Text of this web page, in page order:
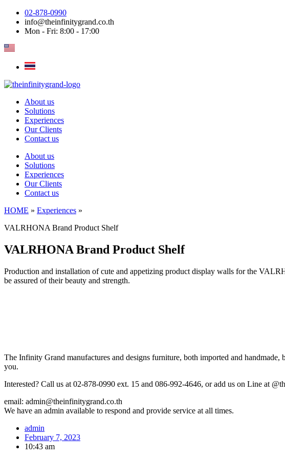
Skip
content
02-878-0990
info@theinfinitygrand.co.th
Mon - Fri: 8:00 - 17:00
About us
Solutions
Experiences
Our Clients
Contact us
About us
Solutions
Experiences
Our Clients
Contact us
HOME » Experiences »
VALRHONA Brand Product Shelf
VALRHONA Brand Product Shelf
Production and installation of cute and appetizing product display walls for the
be assured of their beauty and strength.
The Infinity Grand manufactures and designs furniture, both imported and
you.
Interested? Call us at 02-878-0990 ext. 15 and 086-992-4646, or add us on Line at
email: admin@theinfinitygrand.co.th
We have an admin available to respond and provide service at all times.
admin
February 7, 2023
10:43 am